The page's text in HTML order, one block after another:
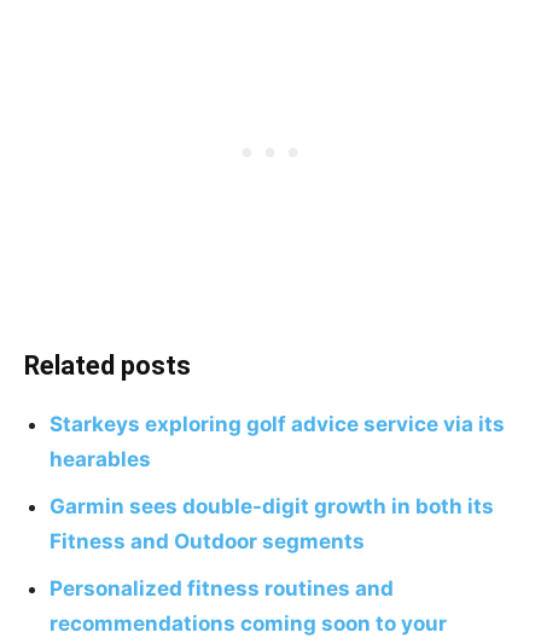
Related posts
Starkeys exploring golf advice service via its
hearables
Garmin sees double-digit growth in both its
Fitness and Outdoor segments
Personalized fitness routines and
recommendations coming soon to your